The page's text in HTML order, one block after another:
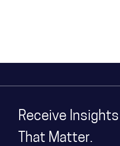
Receive Insights
That Matter.